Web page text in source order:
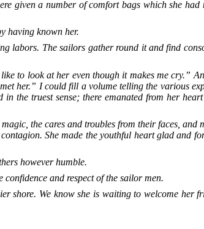
given a number of comfort bags which she had
having known her.
labors. The sailors gather round it and find
to look at her even though it makes me cry.”
her.” I could fill a volume telling the various
the truest sense; there emanated from her
the cares and troubles from their faces, and
She made the youthful heart glad and
however humble.
and respect of the sailor men.
shore. We know she is waiting to welcome her